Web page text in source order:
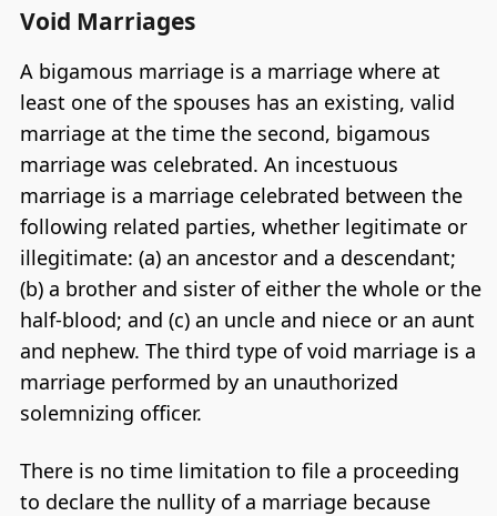
Void Marriages
A bigamous marriage is a marriage where at
least one of the spouses has an existing, valid
marriage at the time the second, bigamous
marriage was celebrated. An incestuous
marriage is a marriage celebrated between the
following related parties, whether legitimate or
illegitimate: (a) an ancestor and a descendant;
(b) a brother and sister of either the whole or the
half-blood; and (c) an uncle and niece or an aunt
and nephew. The third type of void marriage is a
marriage performed by an unauthorized
solemnizing officer.
There is no time limitation to file a proceeding
to declare the nullity of a marriage because